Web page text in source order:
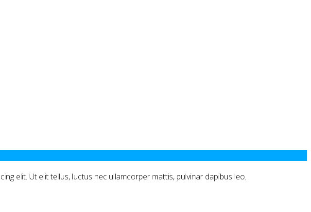
elit. Ut elit tellus, luctus nec ullamcorper mattis, pulvinar dapibus leo.